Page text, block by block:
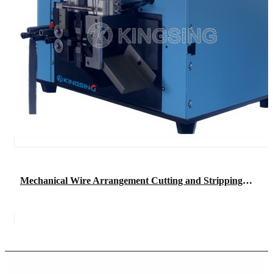
Mechanical Wire Arrangement Cutting and Stripping Machine